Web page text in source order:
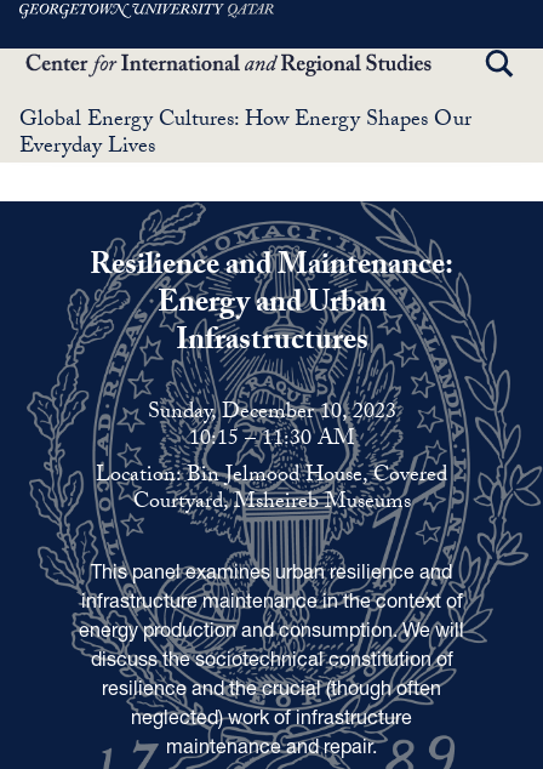
Skip
main
Global Energy Cultures: How Energy Shapes Our
Everyday Lives
Resilience and Maintenance:
Energy and Urban
Infrastructures
Sunday, December 10, 2023
10:15 – 11:30 AM
Location: Bin Jelmood House, Covered
Courtyard, Msheireb Museums
This panel examines urban resilience and
infrastructure maintenance in the context of
energy production and consumption. We will
discuss the sociotechnical constitution of
resilience and the crucial (though often
neglected) work of infrastructure
maintenance and repair.